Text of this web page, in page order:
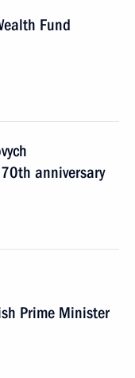
Fund
anniversary
Prime Minister